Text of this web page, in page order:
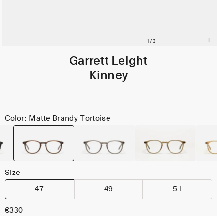
Garrett Leight
Kinney
Color: Matte Brandy Tortoise
Size
47 49 51
€330